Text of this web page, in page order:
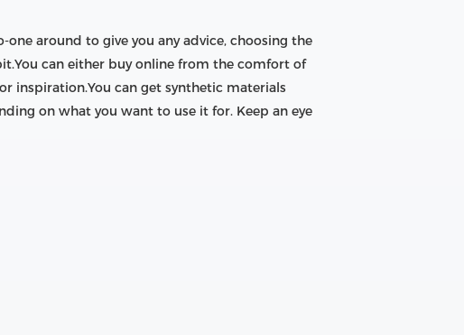
around to give you any advice, choosing the
can either buy online from the comfort of
inspiration.You can get synthetic materials
on what you want to use it for. Keep an eye